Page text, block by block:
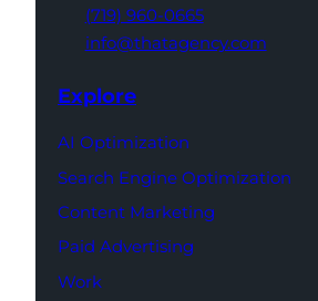
(719) 960-0665
info@thatagency.com
Explore
AI Optimization
Search Engine Optimization
Content Marketing
Paid Advertising
Work